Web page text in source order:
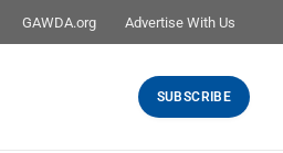
GAWDA.org Advertise With Us
SUBSCRIBE